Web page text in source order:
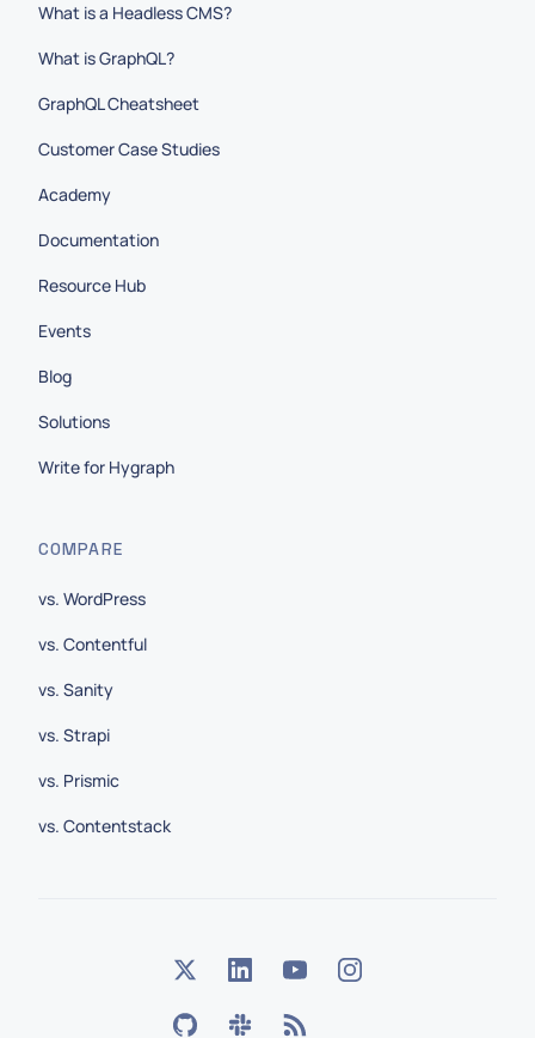
What is a Headless CMS?
What is GraphQL?
GraphQL Cheatsheet
Customer Case Studies
Academy
Documentation
Resource Hub
Events
Blog
Solutions
Write for Hygraph
COMPARE
vs. WordPress
vs. Contentful
vs. Sanity
vs. Strapi
vs. Prismic
vs. Contentstack